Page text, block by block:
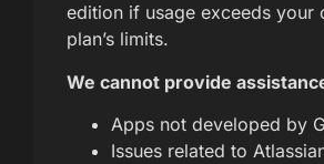
edition if usage exceeds your
plan’s limits.
We cannot provide
Apps not developed by
Issues related to